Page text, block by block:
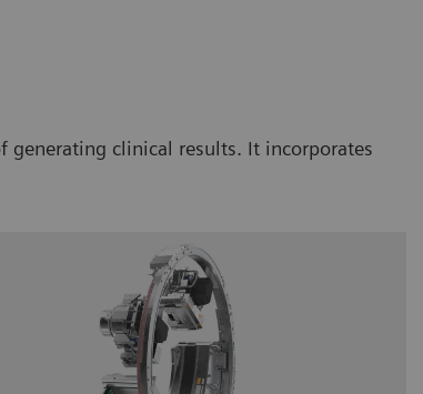
generating clinical results. It incorporates